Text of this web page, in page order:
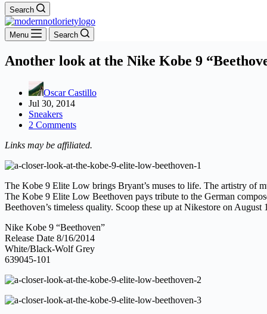
Search
Menu Search
Another look at the Nike Kobe 9
Oscar Castillo
Jul 30, 2014
Sneakers
2 Comments
Links may be affiliated.
The Kobe 9 Elite Low brings Bryant’s muses to life. The artistry of
The Kobe 9 Elite Low Beethoven pays tribute to the German
Beethoven’s timeless quality. Scoop these up at Nikestore on August
Nike Kobe 9 “Beethoven”
Release Date 8/16/2014
White/Black-Wolf Grey
639045-101